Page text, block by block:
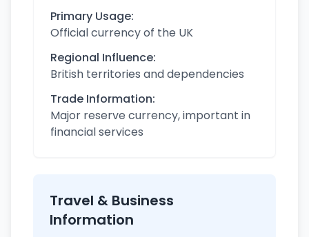
Primary Usage:
Official currency of the UK
Regional Influence:
British territories and dependencies
Trade Information:
Major reserve currency, important in
financial services
Travel & Business
Information